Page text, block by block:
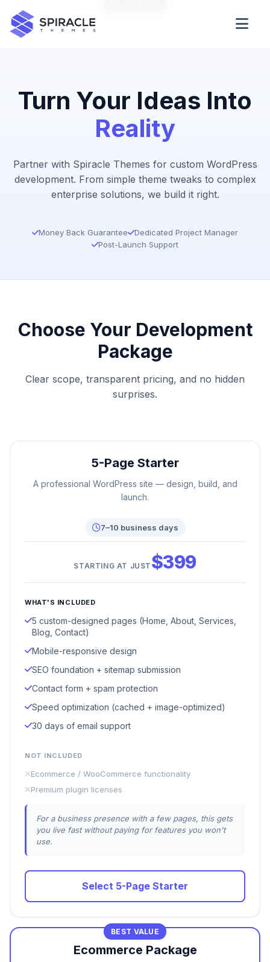
Domain Checker
Password Generator
Turn Your Ideas Into
Reality
Partner with Spiracle Themes for custom WordPress
development. From simple theme tweaks to complex
enterprise solutions, we build it right.
Money Back Guarantee
Dedicated Project Manager
Post-Launch Support
Choose Your Development
Package
Clear scope, transparent pricing, and no hidden
surprises.
5-Page Starter
A professional WordPress site — design, build, and
launch.
7–10 business days
STARTING AT JUST $399
WHAT'S INCLUDED
5 custom-designed pages (Home, About, Services,
Blog, Contact)
Mobile-responsive design
SEO foundation + sitemap submission
Contact form + spam protection
Speed optimization (cached + image-optimized)
30 days of email support
NOT INCLUDED
Ecommerce / WooCommerce functionality
Premium plugin licenses
For a business presence with a few pages, this gets
you live fast without paying for features you won't
use.
Select 5-Page Starter
BEST VALUE
Ecommerce Package